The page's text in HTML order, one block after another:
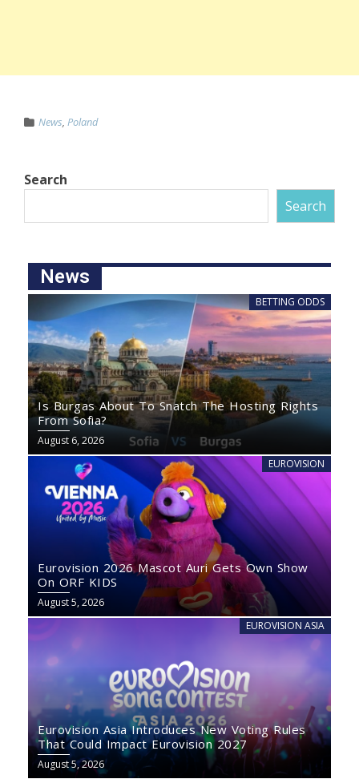
News, Poland
Search
Search
News
BETTING ODDS
Is Burgas About To Snatch The Hosting Rights
From Sofia?
August 6, 2026
EUROVISION
Eurovision 2026 Mascot Auri Gets Own Show
On ORF KIDS
August 5, 2026
EUROVISION ASIA
Eurovision Asia Introduces New Voting Rules
That Could Impact Eurovision 2027
August 5, 2026